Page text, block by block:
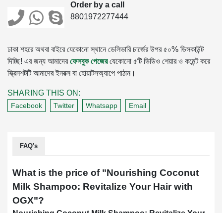
Order by a call
8801972277444
ঢাকা শহরে অথবা বাইরে যেকোনো স্থানে ডেলিভারি চার্জের উপর ৫০% ডিসকাউন্ট
দিচ্ছি! এর জন্য আমাদেরফেসবুক পেজেরযেকোনো ৫টি ভিডিও শেয়ার ও কমেন্ট করে
স্ক্রিনশটটি আমাদের ইনবক্স বা হোয়াটসঅ্যাপে পাঠান।
SHARING THIS ON:
Facebook Twitter Whatsapp Email
FAQ's
What is the price of "Nourishing Coconut
Milk Shampoo: Revitalize Your Hair with
OGX"?